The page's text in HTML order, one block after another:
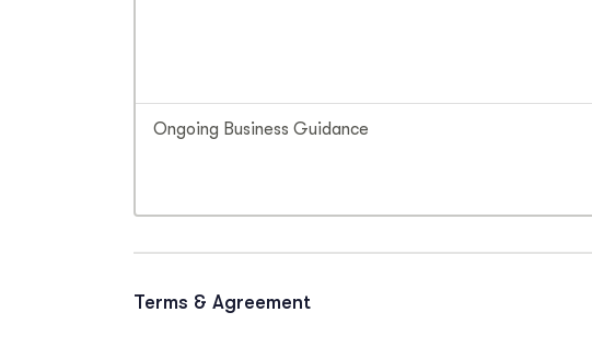
Ongoing Business Guidance
Terms & Agreement